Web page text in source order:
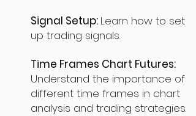
Signal Setup: Learn how to set
up trading signals.
Time Frames Chart Futures:
Understand the importance of
different time frames in chart
analysis and trading strategies.